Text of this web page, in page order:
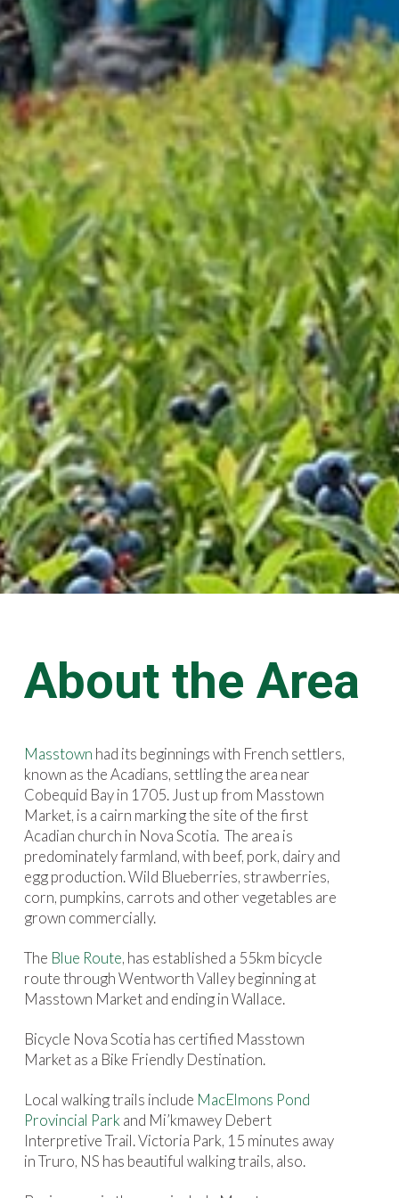
About the Area
Masstown had its beginnings with French settlers,
known as the Acadians, settling the area near
Cobequid Bay in 1705. Just up from Masstown
Market, is a cairn marking the site of the first
Acadian church in Nova Scotia. The area is
predominately farmland, with beef, pork, dairy and
egg production. Wild Blueberries, strawberries,
corn, pumpkins, carrots and other vegetables are
grown commercially.
The Blue Route, has established a 55km bicycle
route through Wentworth Valley beginning at
Masstown Market and ending in Wallace.
Bicycle Nova Scotia has certified Masstown
Market as a Bike Friendly Destination.
Local walking trails include MacElmons Pond
Provincial Park and Mi’kmawey Debert
Interpretive Trail. Victoria Park, 15 minutes away
in Truro, NS has beautiful walking trails, also.